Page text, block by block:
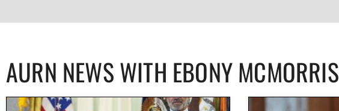
AURN NEWS WITH EBONY MCMORRIS